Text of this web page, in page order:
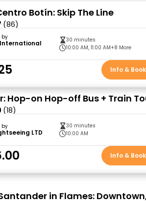
Botín: Skip The Line
(86)
by
30 minutes
10:00 AM, 11:00 AM+8 More
Info &
Hop-on Hop-off Bus + Train
(18)
by
LTD
30 minutes
10:00 AM
Info &
in Flames: